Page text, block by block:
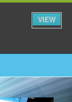
VIEW